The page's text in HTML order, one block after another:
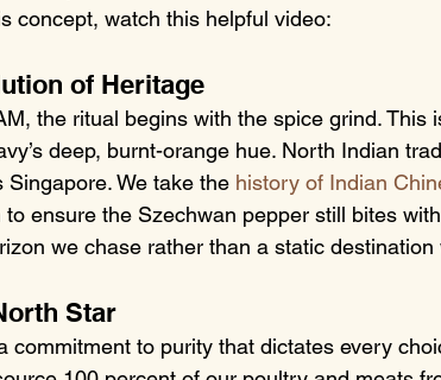
concept, watch this helpful video:
of Heritage
the ritual begins with the spice grind. This
deep, burnt-orange hue. North Indian
We take the history of Indian
ensure the Szechwan pepper still bites
we chase rather than a static
Star
commitment to purity that dictates every